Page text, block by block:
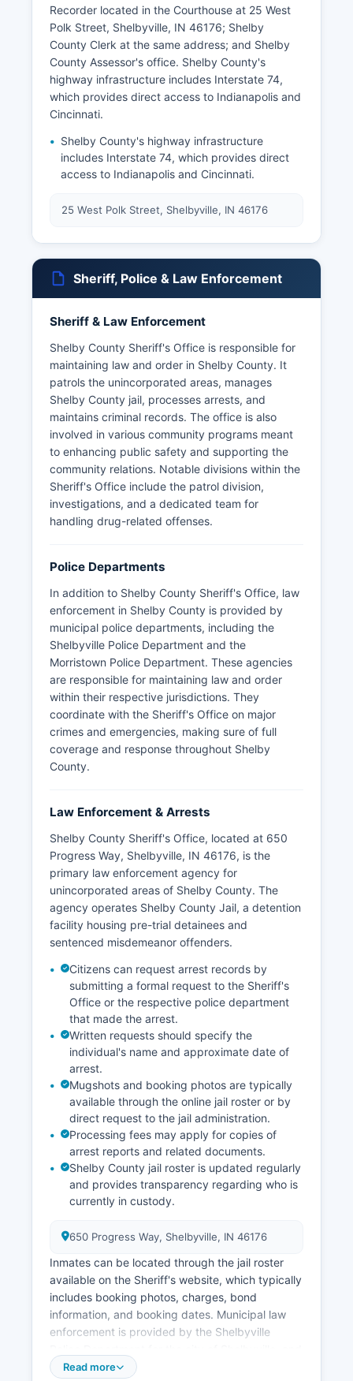
Recorder located in the Courthouse at 25 West
Polk Street, Shelbyville, IN 46176; Shelby
County Clerk at the same address; and Shelby
County Assessor's office. Shelby County's
highway infrastructure includes Interstate 74,
which provides direct access to Indianapolis and
Cincinnati.
Shelby County's highway infrastructure
includes Interstate 74, which provides direct
access to Indianapolis and Cincinnati.
25 West Polk Street, Shelbyville, IN 46176
Sheriff, Police & Law Enforcement
Sheriff & Law Enforcement
Shelby County Sheriff's Office is responsible for
maintaining law and order in Shelby County. It
patrols the unincorporated areas, manages
Shelby County jail, processes arrests, and
maintains criminal records. The office is also
involved in various community programs meant
to enhancing public safety and supporting the
community relations. Notable divisions within the
Sheriff's Office include the patrol division,
investigations, and a dedicated team for
handling drug-related offenses.
Police Departments
In addition to Shelby County Sheriff's Office, law
enforcement in Shelby County is provided by
municipal police departments, including the
Shelbyville Police Department and the
Morristown Police Department. These agencies
are responsible for maintaining law and order
within their respective jurisdictions. They
coordinate with the Sheriff's Office on major
crimes and emergencies, making sure of full
coverage and response throughout Shelby
County.
Law Enforcement & Arrests
Shelby County Sheriff's Office, located at 650
Progress Way, Shelbyville, IN 46176, is the
primary law enforcement agency for
unincorporated areas of Shelby County. The
agency operates Shelby County Jail, a detention
facility housing pre-trial detainees and
sentenced misdemeanor offenders.
Citizens can request arrest records by
submitting a formal request to the Sheriff's
Office or the respective police department
that made the arrest.
Written requests should specify the
individual's name and approximate date of
arrest.
Mugshots and booking photos are typically
available through the online jail roster or by
direct request to the jail administration.
Processing fees may apply for copies of
arrest reports and related documents.
Shelby County jail roster is updated regularly
and provides transparency regarding who is
currently in custody.
650 Progress Way, Shelbyville, IN 46176
Inmates can be located through the jail roster
available on the Sheriff's website, which typically
includes booking photos, charges, bond
information, and booking dates. Municipal law
enforcement is provided by the Shelbyville
smaller departments serve Morristown and other
Read more